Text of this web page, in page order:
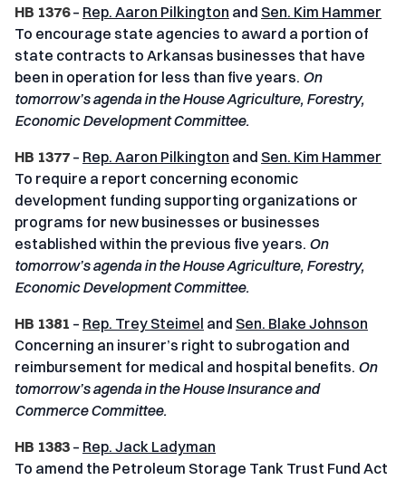
HB 1376– Rep. Aaron Pilkington and Sen. Kim Hammer
To encourage state agencies to award a portion of
state contracts to Arkansas businesses that have
been in operation for less than five years. On
tomorrow’s agenda in the House Agriculture, Forestry,
Economic Development Committee.
HB 1377 – Rep. Aaron Pilkington and Sen. Kim Hammer
To require a report concerning economic
development funding supporting organizations or
programs for new businesses or businesses
established within the previous five years. On
tomorrow’s agenda in the House Agriculture, Forestry,
Economic Development Committee.
HB 1381 – Rep. Trey Steimel and Sen. Blake Johnson
Concerning an insurer’s right to subrogation and
reimbursement for medical and hospital benefits. On
tomorrow’s agenda in the House Insurance and
Commerce Committee.
HB 1383 – Rep. Jack Ladyman
To amend the Petroleum Storage Tank Trust Fund Act